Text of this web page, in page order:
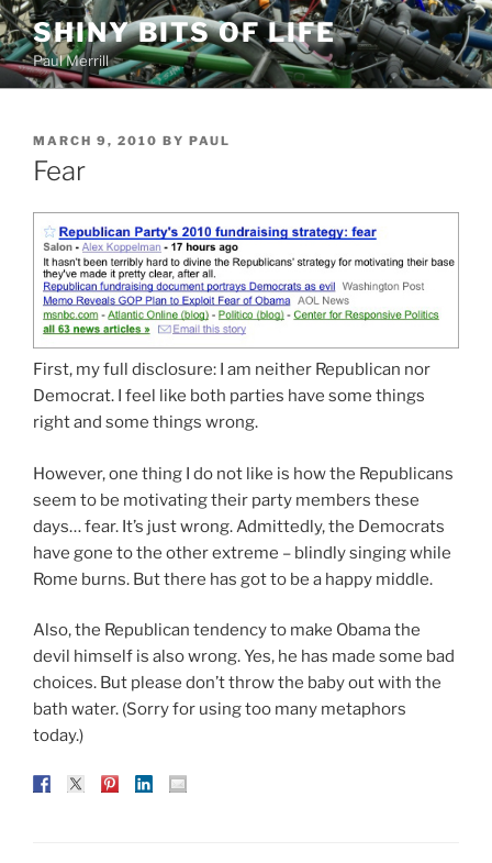
Skip
to
content
SHINY BITS OF LIFE
Paul Merrill
POSTED
ON
MARCH 9, 2010 BY PAUL
Fear
First, my full disclosure: I am neither Republican nor
Democrat. I feel like both parties have some things
right and some things wrong.
However, one thing I do not like is how the Republicans
seem to be motivating their party members these
days… fear. It’s just wrong. Admittedly, the Democrats
have gone to the other extreme – blindly singing while
Rome burns. But there has got to be a happy middle.
Also, the Republican tendency to make Obama the
devil himself is also wrong. Yes, he has made some bad
choices. But please don’t throw the baby out with the
bath water. (Sorry for using too many metaphors
today.)